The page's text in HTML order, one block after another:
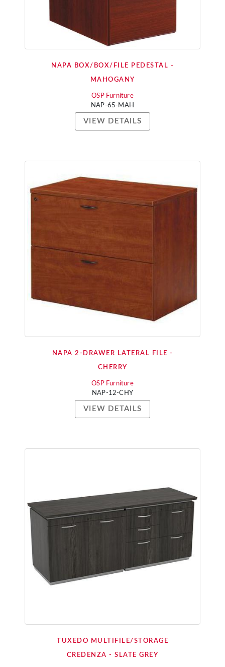
NAPA BOX/BOX/FILE PEDESTAL -
MAHOGANY
OSP Furniture
NAP-65-MAH
VIEW DETAILS
NAPA 2-DRAWER LATERAL FILE -
CHERRY
OSP Furniture
NAP-12-CHY
VIEW DETAILS
TUXEDO MULTIFILE/STORAGE
CREDENZA - SLATE GREY